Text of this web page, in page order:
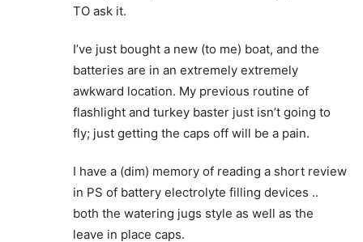
TO ask it.
I’ve just bought a new (to me) boat, and the
batteries are in an extremely extremely
awkward location. My previous routine of
flashlight and turkey baster just isn’t going to
fly; just getting the caps off will be a pain.
I have a (dim) memory of reading a short review
in PS of battery electrolyte filling devices ..
both the watering jugs style as well as the
leave in place caps.